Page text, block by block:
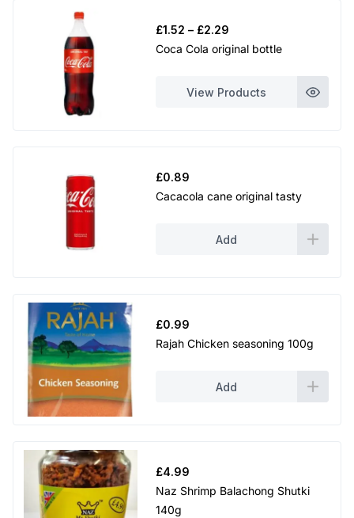
£1.52 – £2.29
range:
£2.29
Coca Cola original bottle
View Products
£0.89
Cacacola cane original tasty
Add
£0.99
Rajah Chicken seasoning 100g
Add
£4.99
Naz Shrimp Balachong Shutki
140g